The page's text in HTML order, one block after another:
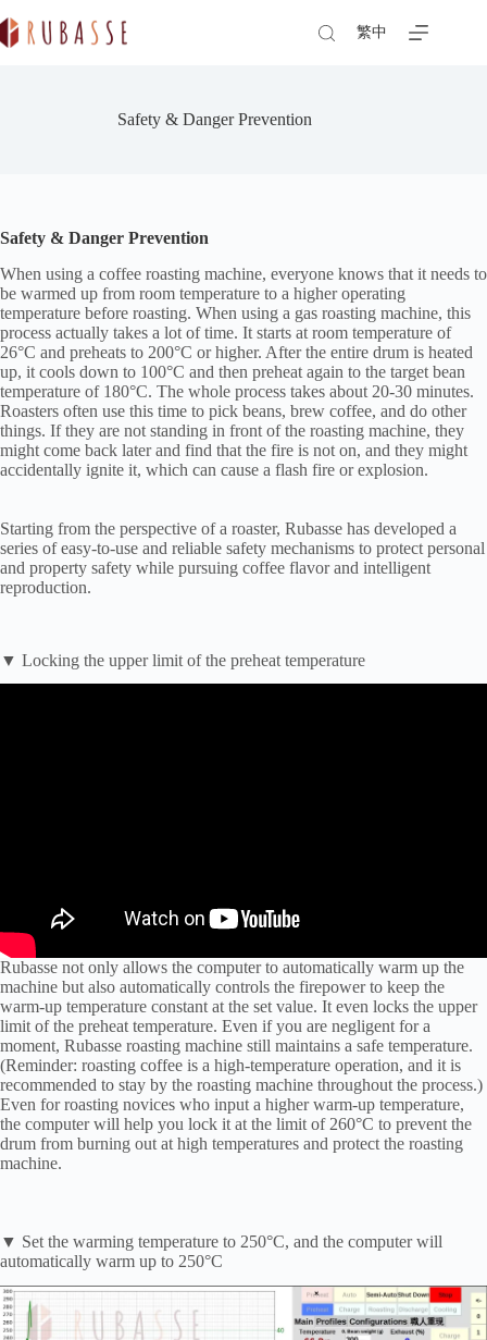
to
content
繁中
Safety & Danger Prevention
Safety & Danger Prevention
When using a coffee roasting machine, everyone knows that it needs to
be warmed up from room temperature to a higher operating
temperature before roasting. When using a gas roasting machine, this
process actually takes a lot of time. It starts at room temperature of
26°C and preheats to 200°C or higher. After the entire drum is heated
up, it cools down to 100°C and then preheat again to the target bean
temperature of 180°C. The whole process takes about 20-30 minutes.
Roasters often use this time to pick beans, brew coffee, and do other
things. If they are not standing in front of the roasting machine, they
might come back later and find that the fire is not on, and they might
accidentally ignite it, which can cause a flash fire or explosion.
Starting from the perspective of a roaster, Rubasse has developed a
series of easy-to-use and reliable safety mechanisms to protect personal
and property safety while pursuing coffee flavor and intelligent
reproduction.
▼ Locking the upper limit of the preheat temperature
Rubasse not only allows the computer to automatically warm up the
machine but also automatically controls the firepower to keep the
warm-up temperature constant at the set value. It even locks the upper
limit of the preheat temperature. Even if you are negligent for a
moment, Rubasse roasting machine still maintains a safe temperature.
(Reminder: roasting coffee is a high-temperature operation, and it is
recommended to stay by the roasting machine throughout the process.)
Even for roasting novices who input a higher warm-up temperature,
the computer will help you lock it at the limit of 260°C to prevent the
drum from burning out at high temperatures and protect the roasting
machine.
▼ Set the warming temperature to 250°C, and the computer will
automatically warm up to 250°C